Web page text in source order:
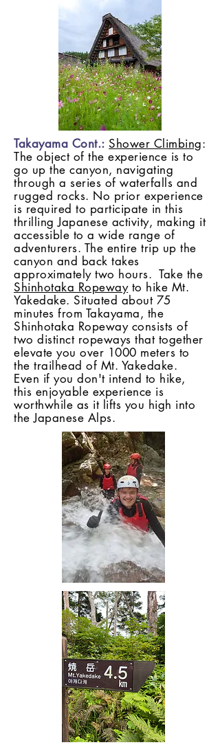
Takayama Cont.: Shower Climbing:
The object of the experience is to
go up the canyon, navigating
through a series of waterfalls and
rugged rocks. No prior experience
is required to participate in this
thrilling Japanese activity, making it
accessible to a wide range of
adventurers. The entire trip up the
canyon and back takes
approximately two hours. Take the
Shinhotaka Ropewayto hike Mt.
Yakedake. Situated about 75
minutes from Takayama, the
Shinhotaka Ropeway consists of
two distinct ropeways that together
elevate you over 1000 meters to
the trailhead of Mt. Yakedake.
Even if you don't intend to hike,
this enjoyable experience is
worthwhile as it lifts you high into
the Japanese Alps.